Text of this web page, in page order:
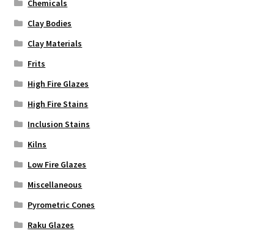
Chemicals
Clay Bodies
Clay Materials
Frits
High Fire Glazes
High Fire Stains
Inclusion Stains
Kilns
Low Fire Glazes
Miscellaneous
Pyrometric Cones
Raku Glazes